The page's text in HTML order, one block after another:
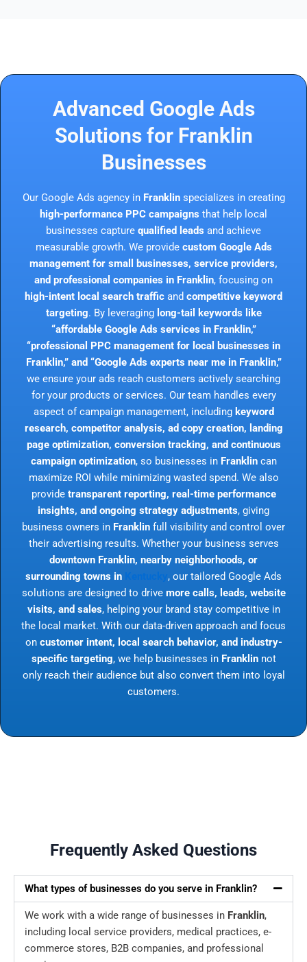
Advanced Google Ads
Solutions for Franklin
Businesses
Our Google Ads agency in Franklinspecializes in creating
high-performance PPC campaigns that help local
businesses capture qualified leads and achieve
measurable growth. We provide custom Google Ads
management for small businesses, service providers,
and professional companies in Franklin, focusing on
high-intent local search traffic and competitive keyword
targeting. By leveraging long-tail keywords like
“affordable Google Ads services in Franklin,”
“professional PPC management for local businesses in
Franklin,” and “Google Ads experts near me in Franklin,”
we ensure your ads reach customers actively searching
for your products or services. Our team handles every
aspect of campaign management, including keyword
research, competitor analysis, ad copy creation, landing
page optimization, conversion tracking, and continuous
campaign optimization, so businesses in Franklincan
maximize ROI while minimizing wasted spend. We also
provide transparent reporting, real-time performance
insights, and ongoing strategy adjustments, giving
business owners in Franklin full visibility and control over
their advertising results. Whether your business serves
downtown Franklin, nearby neighborhoods, or
surrounding towns in
, our tailored Google Ads
solutions are designed to drive more calls, leads, website
visits, and sales, helping your brand stay competitive in
the local market. With our data-driven approach and focus
on customer intent, local search behavior, and industry-
specific targeting, we help businesses in Franklinnot
only reach their audience but also convert them into loyal
customers.
Frequently Asked Questions
What types of businesses do you serve in Franklin?
We work with a wide range of businesses in Franklin,
including local service providers, medical practices, e-
commerce stores, B2B companies, and professional